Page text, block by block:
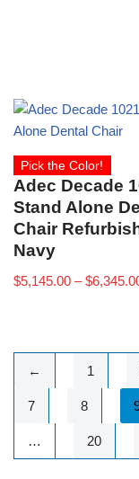
Pick the Color!
Adec Decade
Stand Alone
Chair
Navy
$5,145.00 – $
← 1
7 8
… 20